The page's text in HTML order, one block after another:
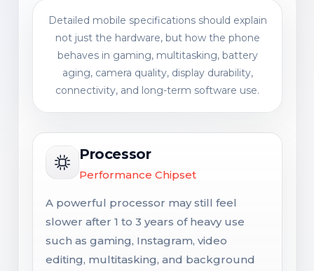
Detailed mobile specifications should explain
not just the hardware, but how the phone
behaves in gaming, multitasking, battery
aging, camera quality, display durability,
connectivity, and long-term software use.
Processor
Performance Chipset
A powerful processor may still feel
slower after 1 to 3 years of heavy use
such as gaming, Instagram, video
editing, multitasking, and background